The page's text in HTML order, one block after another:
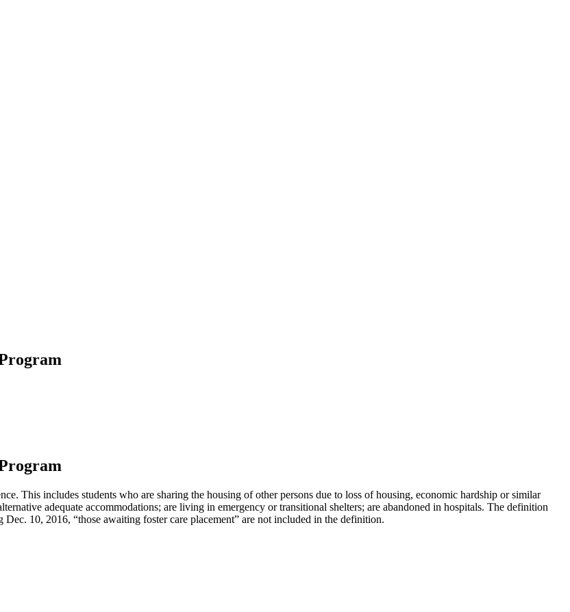
This includes students who are sharing the housing of other persons due to loss of housing, economic hardship or similar
adequate accommodations; are living in emergency or transitional shelters; are abandoned in hospitals. The definition
10, 2016, “those awaiting foster care placement” are not included in the definition.